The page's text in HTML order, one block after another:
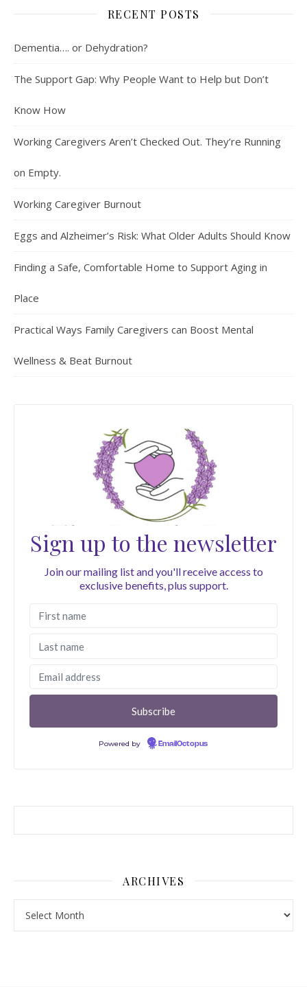
RECENT POSTS
Dementia…. or Dehydration?
The Support Gap: Why People Want to Help but Don’t
Know How
Working Caregivers Aren’t Checked Out. They’re Running
on Empty.
Working Caregiver Burnout
Eggs and Alzheimer’s Risk: What Older Adults Should Know
Finding a Safe, Comfortable Home to Support Aging in
Place
Practical Ways Family Caregivers can Boost Mental
Wellness & Beat Burnout
Sign up to the newsletter
Join our mailing list and you'll receive access to
exclusive benefits, plus support.
Powered by EmailOctopus
ARCHIVES